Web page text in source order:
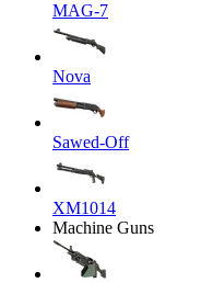
MAG-7
Nova
Sawed-Off
XM1014
Machine Guns